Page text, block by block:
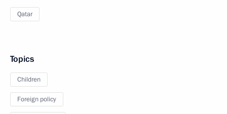
Qatar
Topics
Children
Foreign policy